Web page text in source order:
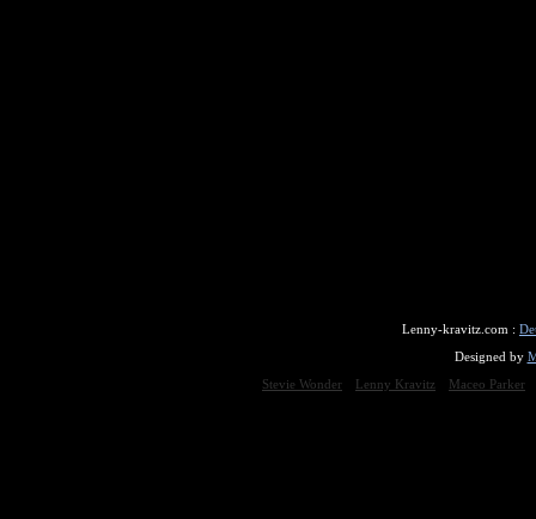
Lenny-kravitz.com :
Designed by
Stevie Wonder
Lenny Kravitz Maceo Parker